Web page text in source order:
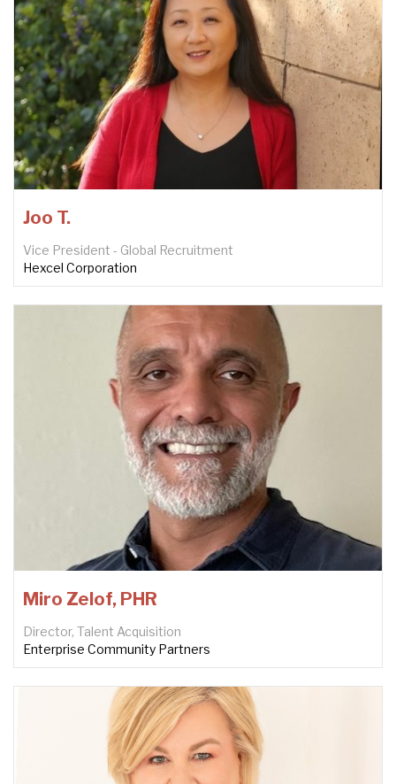
Joo T.
Vice President - Global Recruitment
Hexcel Corporation
Miro Zelof, PHR
Director, Talent Acquisition
Enterprise Community Partners